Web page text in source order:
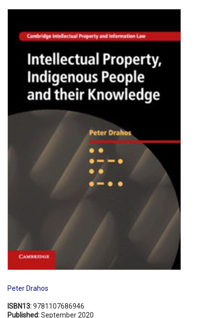
Peter Drahos
ISBN13:9781107686946
Published:September 2020